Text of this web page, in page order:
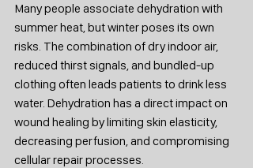
Many people associate dehydration with
summer heat, but winter poses its own
risks. The combination of dry indoor air,
reduced thirst signals, and bundled-up
clothing often leads patients to drink less
water. Dehydration has a direct impact on
wound healing by limiting skin elasticity,
decreasing perfusion, and compromising
cellular repair processes.